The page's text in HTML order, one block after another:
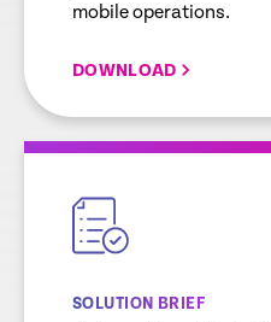
mobile operations.
DOWNLOAD
empty
SOLUTION BRIEF